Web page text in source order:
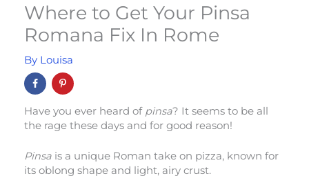
Where to Get Your Pinsa
Romana Fix In Rome
By Louisa
Have you ever heard ofpinsa? It seems to be all
the rage these days and for good reason!
Pinsa is a unique Roman take on pizza, known for
its oblong shape and light, airy crust.